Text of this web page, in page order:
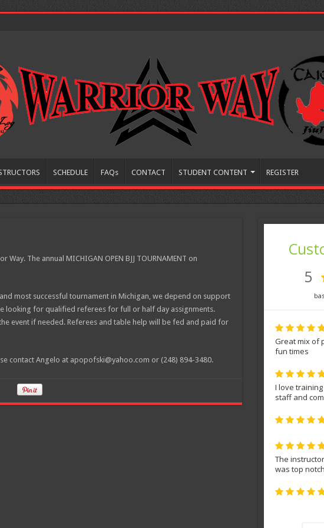
SCHEDULE FAQs CONTACT STUDENT CONTENT REGISTER
The annual MICHIGAN OPEN BJJ TOURNAMENT on
most successful tournament in Michigan, we depend on support
looking for qualified referees for full or half day assignments.
event if needed. Referees and table help will be fed and paid for
contact Angelo at apopofski@yahoo.com or (248) 894-3480.